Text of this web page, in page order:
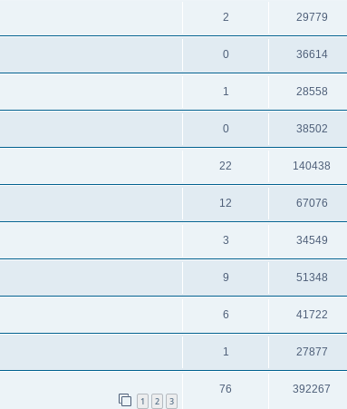
2 29779
0 36614
1 28558
0 38502
22 140438
12 67076
3 34549
9 51348
6 41722
1 27877
1 2 3
76 392267